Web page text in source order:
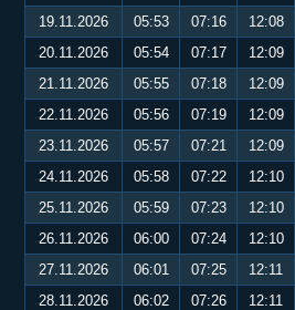
19.11.2026
05:53 07:16 12:08
20.11.2026
05:54 07:17 12:09
21.11.2026
05:55 07:18 12:09
22.11.2026
05:56 07:19 12:09
23.11.2026
05:57 07:21 12:09
24.11.2026
05:58 07:22 12:10
25.11.2026
05:59 07:23 12:10
26.11.2026
06:00 07:24 12:10
27.11.2026
06:01 07:25 12:11
28.11.2026
06:02 07:26 12:11